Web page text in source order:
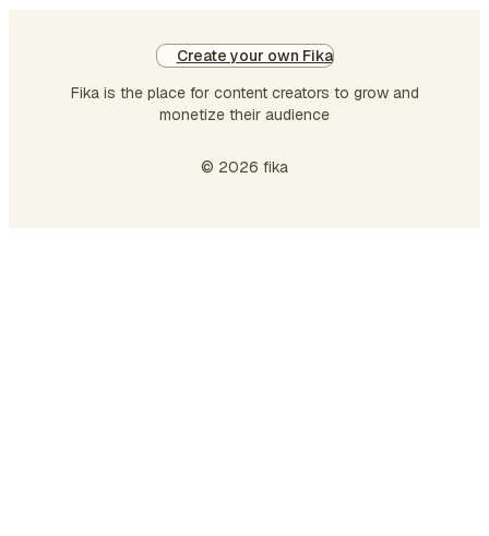
Create your own Fika
Fika is the place for content creators to grow and
monetize their audience
© 2026 fika